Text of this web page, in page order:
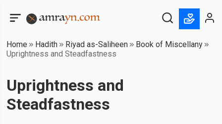
Home Hadith Riyad as-Saliheen
Book of Miscellany
Uprightness and Steadfastness
Uprightness and
Steadfastness